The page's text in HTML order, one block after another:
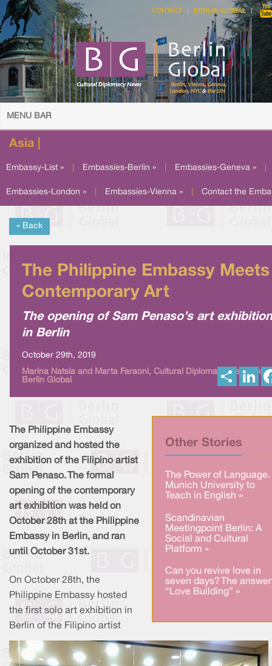
CONTACT BERLIN GLOBAL
MENU BAR
Asia |
Embassy-List » Embassies-Berlin » Embassies-Geneva »
Embassies-London » Embassies-Vienna » Contact the
« Back
The Philippine Embassy Meets
Contemporary Art
The opening of Sam Penaso’s art exhibition
in Berlin
October 29th, 2019
Marina Natsia and Marta Faraoni, Cultural Diplomacy News from
Berlin Global
S
L
Other Stories
The Power of Language.
Munich University to
Teach in English »
Scandinavian
Meetingpoint Berlin: A
Social and Cultural
Platform »
Can you revive love in
seven days? The
“Love Building” »
The Philippine Embassy
organized and hosted the
exhibition of the Filipino artist
Sam Penaso. The formal
opening of the contemporary
art exhibition was held on
October 28th at the Philippine
Embassy in Berlin, and ran
until October 31st.
On October 28th, the
Philippine Embassy hosted
the first solo art exhibition in
Berlin of the Filipino artist